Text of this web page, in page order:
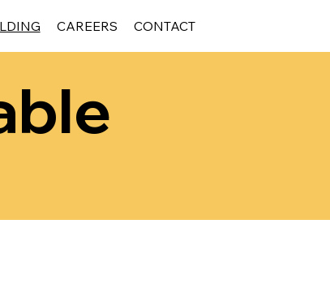
CAREERS CONTACT